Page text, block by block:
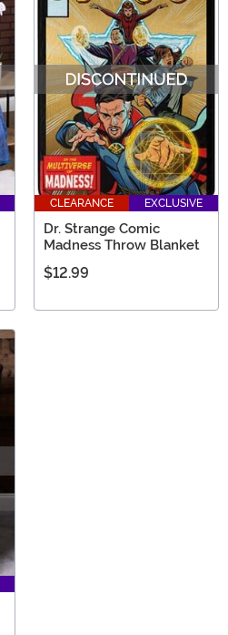
CLEARANCE EXCLUSIVE
Dr. Strange Comic
Madness Throw Blanket
$12.99